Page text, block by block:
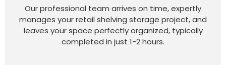
Our professional team arrives on time, expertly
manages your retail shelving storage project, and
leaves your space perfectly organized, typically
completed in just 1-2 hours.